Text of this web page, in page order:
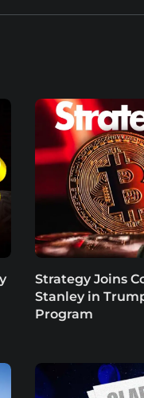
Strategy Joins
Stanley in
Program